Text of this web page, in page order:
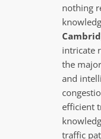
nothing
intricate
the
and
efficient
traffic